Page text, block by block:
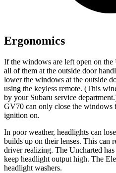
Ergonomics
If the windows are left open on the
all of them at the outside door
lower the windows at the outside
using the keyless remote. (This
by your Subaru service
GV70 can only close the windows
ignition on.
In poor weather, headlights can
builds up on their lenses. This can
driver realizing. The Uncharted
keep headlight output high. The
headlight washers.